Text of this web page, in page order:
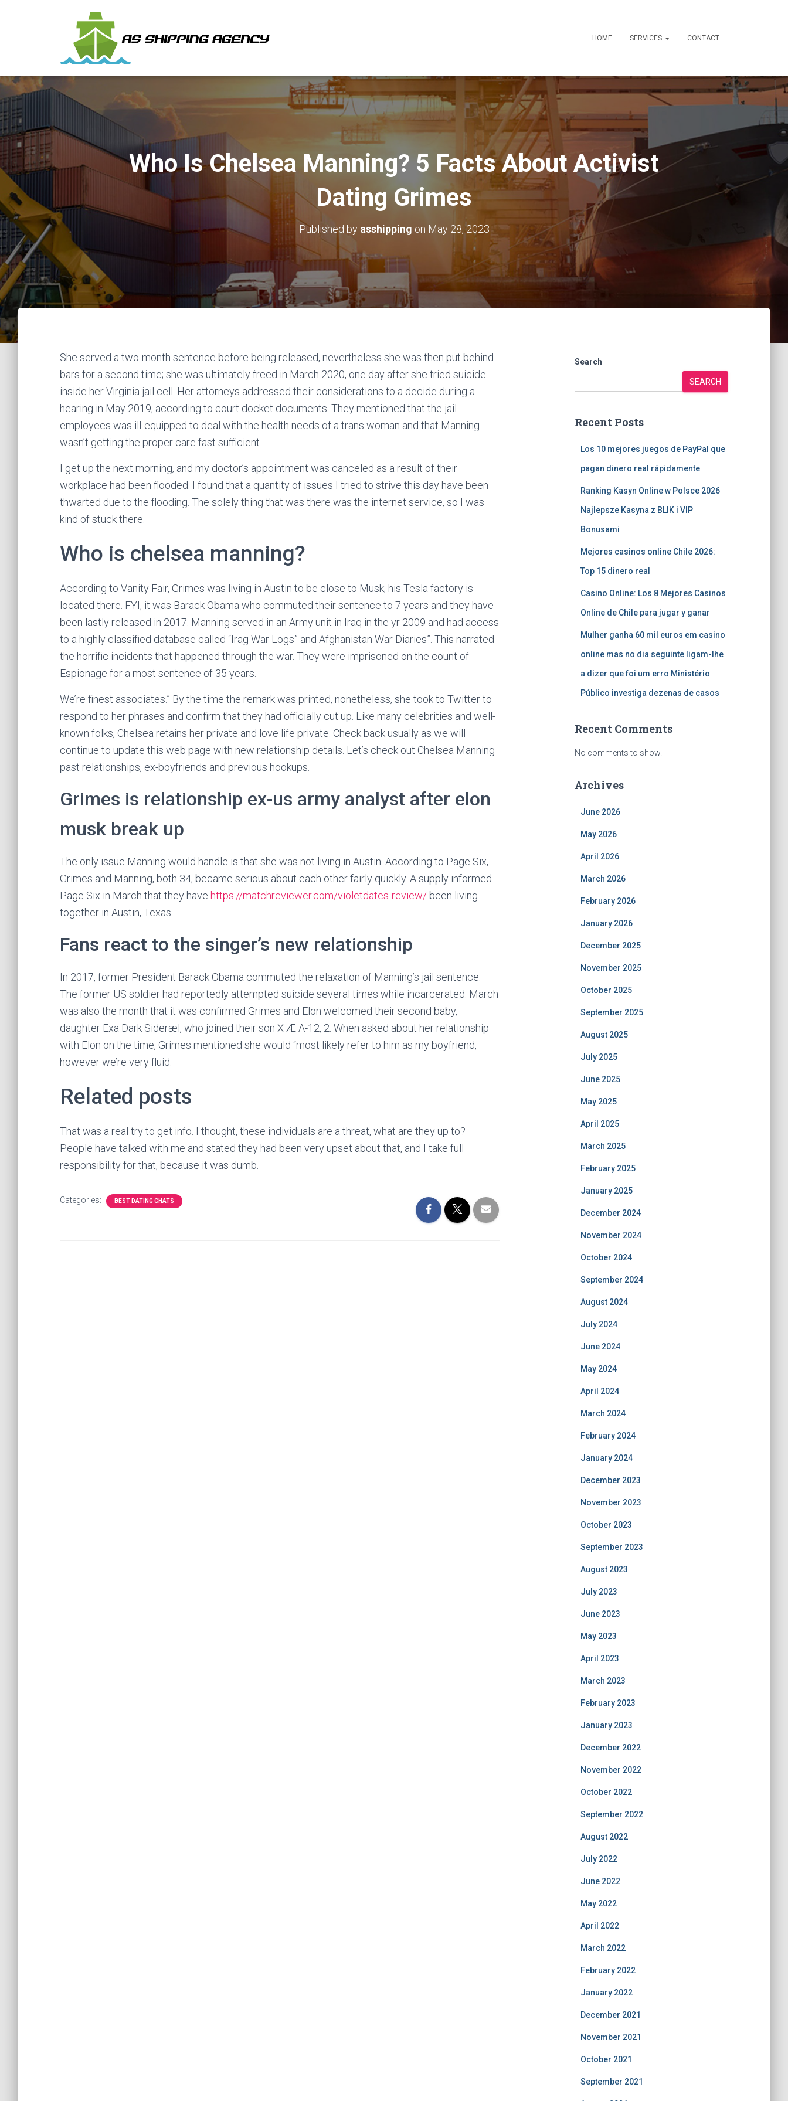
HOME SERVICES CONTACT
Who Is Chelsea Manning? 5 Facts About Activist
Dating Grimes
Published by asshipping on May 28, 2023
She served a two-month sentence before being released, nevertheless she was then put behind
bars for a second time; she was ultimately freed in March 2020, one day after she tried suicide
inside her Virginia jail cell. Her attorneys addressed their considerations to a decide during a
hearing in May 2019, according to court docket documents. They mentioned that the jail
employees was ill-equipped to deal with the health needs of a trans woman and that Manning
wasn’t getting the proper care fast sufficient.
I get up the next morning, and my doctor’s appointment was canceled as a result of their
workplace had been flooded. I found that a quantity of issues I tried to strive this day have been
thwarted due to the flooding. The solely thing that was there was the internet service, so I was
kind of stuck there.
Who is chelsea manning?
According to Vanity Fair, Grimes was living in Austin to be close to Musk; his Tesla factory is
located there. FYI, it was Barack Obama who commuted their sentence to 7 years and they have
been lastly released in 2017. Manning served in an Army unit in Iraq in the yr 2009 and had access
to a highly classified database called “Irag War Logs” and Afghanistan War Diaries”. This narrated
the horrific incidents that happened through the war. They were imprisoned on the count of
Espionage for a most sentence of 35 years.
We’re finest associates.” By the time the remark was printed, nonetheless, she took to Twitter to
respond to her phrases and confirm that they had officially cut up. Like many celebrities and well-
known folks, Chelsea retains her private and love life private. Check back usually as we will
continue to update this web page with new relationship details. Let’s check out Chelsea Manning
past relationships, ex-boyfriends and previous hookups.
Grimes is relationship ex-us army analyst after elon
musk break up
The only issue Manning would handle is that she was not living in Austin. According to Page Six,
Grimes and Manning, both 34, became serious about each other fairly quickly. A supply informed
Page Six in March that they have https://matchreviewer.com/violetdates-review/ been living
together in Austin, Texas.
Fans react to the singer’s new relationship
In 2017, former President Barack Obama commuted the relaxation of Manning’s jail sentence.
The former US soldier had reportedly attempted suicide several times while incarcerated. March
was also the month that it was confirmed Grimes and Elon welcomed their second baby,
daughter Exa Dark Sideræl, who joined their son X Æ A-12, 2. When asked about her relationship
with Elon on the time, Grimes mentioned she would “most likely refer to him as my boyfriend,
however we’re very fluid.
Related posts
That was a real try to get info. I thought, these individuals are a threat, what are they up to?
People have talked with me and stated they had been very upset about that, and I take full
responsibility for that, because it was dumb.
Categories: BEST DATING CHATS
Search
SEARCH
Recent Posts
Los 10 mejores juegos de PayPal que
pagan dinero real rápidamente
Ranking Kasyn Online w Polsce 2026
Najlepsze Kasyna z BLIK i VIP
Bonusami
Mejores casinos online Chile 2026:
Top 15 dinero real
Casino Online: Los 8 Mejores Casinos
Online de Chile para jugar y ganar
Mulher ganha 60 mil euros em casino
online mas no dia seguinte ligam-lhe
a dizer que foi um erro Ministério
Público investiga dezenas de casos
Recent Comments
No comments to show.
Archives
June 2026
May 2026
April 2026
March 2026
February 2026
January 2026
December 2025
November 2025
October 2025
September 2025
August 2025
July 2025
June 2025
May 2025
April 2025
March 2025
February 2025
January 2025
December 2024
November 2024
October 2024
September 2024
August 2024
July 2024
June 2024
May 2024
April 2024
March 2024
February 2024
January 2024
December 2023
November 2023
October 2023
September 2023
August 2023
July 2023
June 2023
May 2023
April 2023
March 2023
February 2023
January 2023
December 2022
November 2022
October 2022
September 2022
August 2022
July 2022
June 2022
May 2022
April 2022
March 2022
February 2022
January 2022
December 2021
November 2021
October 2021
September 2021